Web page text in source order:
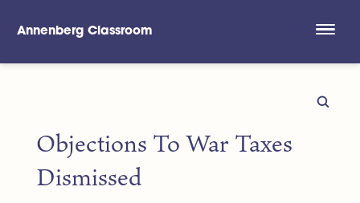
Annenberg Classroom
Objections To War Taxes
Dismissed